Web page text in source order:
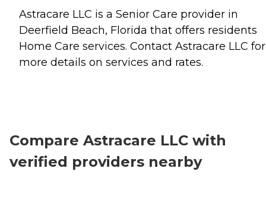
Astracare LLC is a Senior Care provider in
Deerfield Beach, Florida that offers residents
Home Care services. Contact Astracare LLC for
more details on services and rates.
Compare Astracare LLC with
verified providers nearby